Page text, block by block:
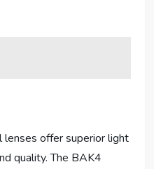
lenses offer superior light
quality. The BAK4